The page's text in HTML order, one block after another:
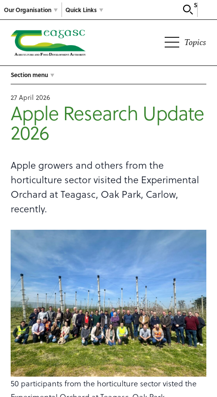
Our Organisation
Search
Quick Links
Topics
Section menu
27 April 2026
Apple Research Update
2026
Apple growers and others from the
horticulture sector visited the Experimental
Orchard at Teagasc, Oak Park, Carlow,
recently.
50 participants from the horticulture sector visted the